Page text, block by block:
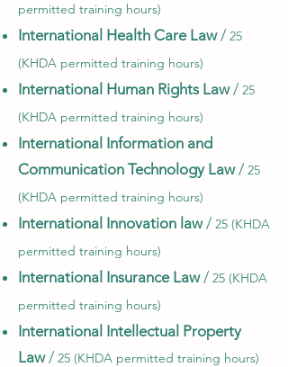
permitted training hours)
International Health Care Law/ 25
(KHDA permitted training hours)
International Human Rights Law/ 25
(KHDA permitted training hours)
International Information and
Communication Technology Law/ 25
(KHDA permitted training hours)
International Innovation law/ 25 (KHDA
permitted training hours)
International Insurance Law/ 25 (KHDA
permitted training hours)
International Intellectual Property
Law/ 25 (KHDA permitted training hours)